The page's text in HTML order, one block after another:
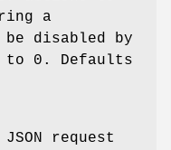
a
disabled by
to 0 . Defaults
request